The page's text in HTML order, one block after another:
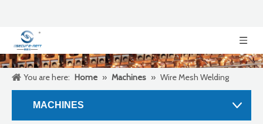
You are here: Home » Machines » Wire Mesh Welding
Machine Line
MACHINES